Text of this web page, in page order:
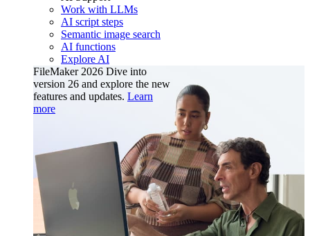
Work with LLMs
AI script steps
Semantic image search
AI functions
Explore AI
FileMaker 2026 Dive into
version 26 and explore the new
features and updates. Learn
more